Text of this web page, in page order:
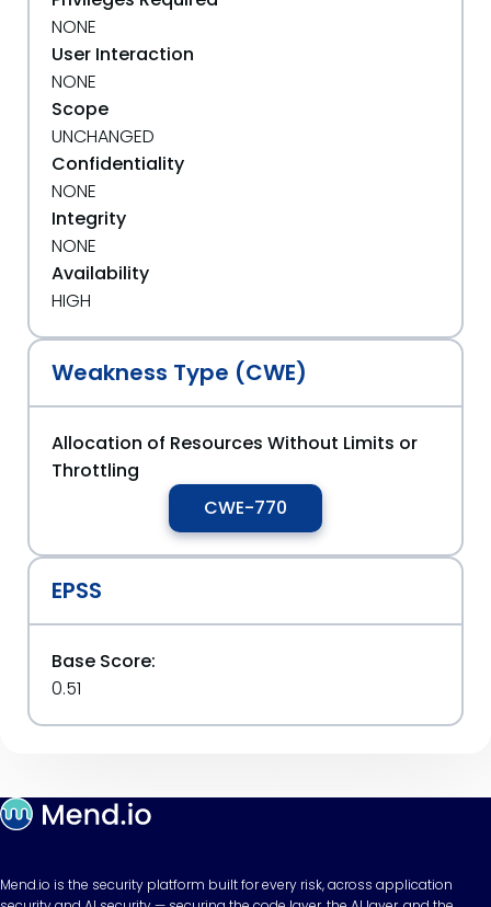
NONE
User Interaction
NONE
Scope
UNCHANGED
Confidentiality
NONE
Integrity
NONE
Availability
HIGH
Weakness Type (CWE)
Allocation of Resources Without Limits or
Throttling
CWE-770
EPSS
Base Score:
0.51
Mend.io is the security platform built for every risk, across application